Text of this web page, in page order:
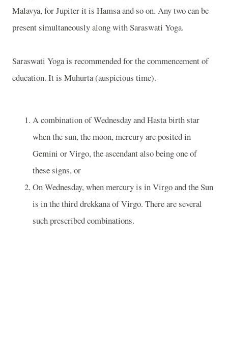
Malavya, for Jupiter it is Hamsa and so on. Any two can be
present simultaneously along with Saraswati Yoga.
Saraswati Yoga is recommended for the commencement of
education. It is Muhurta (auspicious time).
A combination of Wednesday and Hasta birth star
when the sun, the moon, mercury are posited in
Gemini or Virgo, the ascendant also being one of
these signs, or
On Wednesday, when mercury is in Virgo and the Sun
is in the third drekkana of Virgo. There are several
such prescribed combinations.